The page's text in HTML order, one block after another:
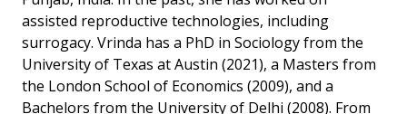
assisted reproductive technologies, including
surrogacy. Vrinda has a PhD in Sociology from the
University of Texas at Austin (2021), a Masters from
the London School of Economics (2009), and a
Bachelors from the University of Delhi (2008). From